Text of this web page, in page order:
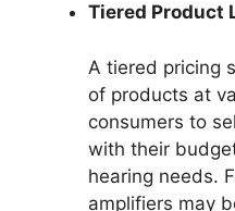
Tiered Product
A tiered pricing
of products at
consumers to
with their
hearing needs.
amplifiers may